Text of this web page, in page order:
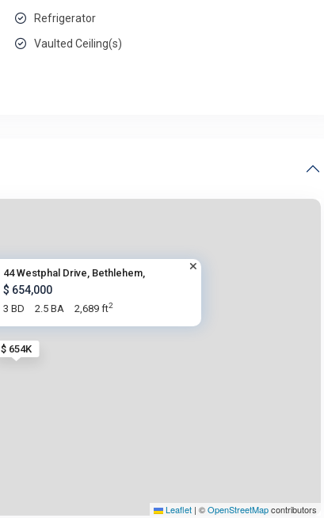
Refrigerator
Vaulted Ceiling(s)
$ 654K
44 Westphal Drive, Bethlehem,
$ 654,000
3 BD 2.5 BA 2,689 ft2
Leaflet | ©OpenStreetMapcontributors